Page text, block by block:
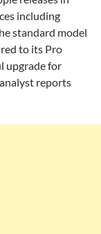
including
standard model
to its Pro
upgrade for
reports